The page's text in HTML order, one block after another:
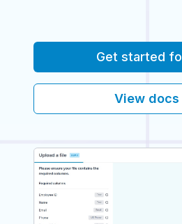
Get started
View docs